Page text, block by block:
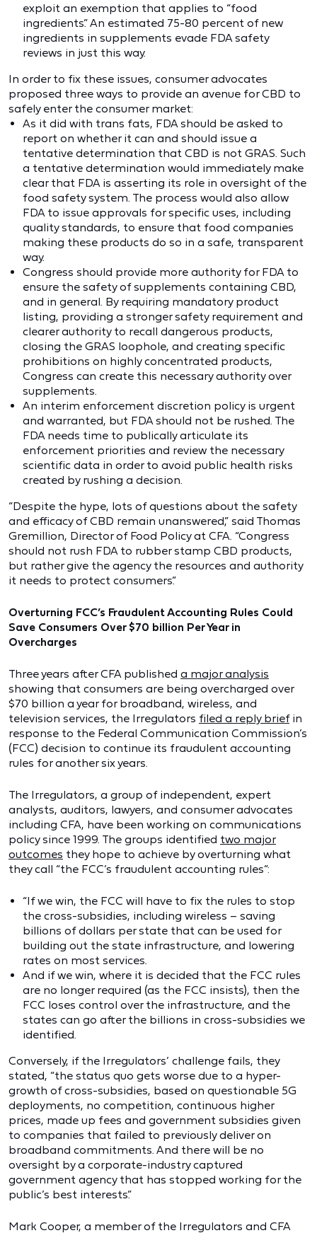
exploit an exemption that applies to “food
ingredients.” An estimated 75-80 percent of new
ingredients in supplements evade FDA safety
reviews in just this way.
In order to fix these issues, consumer advocates
proposed three ways to provide an avenue for CBD to
safely enter the consumer market:
As it did with trans fats, FDA should be asked to
report on whether it can and should issue a
tentative determination that CBD is not GRAS. Such
a tentative determination would immediately make
clear that FDA is asserting its role in oversight of the
food safety system. The process would also allow
FDA to issue approvals for specific uses, including
quality standards, to ensure that food companies
making these products do so in a safe, transparent
way.
Congress should provide more authority for FDA to
ensure the safety of supplements containing CBD,
and in general. By requiring mandatory product
listing, providing a stronger safety requirement and
clearer authority to recall dangerous products,
closing the GRAS loophole, and creating specific
prohibitions on highly concentrated products,
Congress can create this necessary authority over
supplements.
An interim enforcement discretion policy is urgent
and warranted, but FDA should not be rushed. The
FDA needs time to publically articulate its
enforcement priorities and review the necessary
scientific data in order to avoid public health risks
created by rushing a decision.
“Despite the hype, lots of questions about the safety
and efficacy of CBD remain unanswered,” said Thomas
Gremillion, Director of Food Policy at CFA. “Congress
should not rush FDA to rubber stamp CBD products,
but rather give the agency the resources and authority
it needs to protect consumers.”
Overturning FCC’s Fraudulent Accounting Rules Could
Save Consumers Over $70 billion Per Year in
Overcharges
Three years after CFA published a major analysis
showing that consumers are being overcharged over
$70 billion a year for broadband, wireless, and
television services, the Irregulators filed a reply briefin
response to the Federal Communication Commission’s
(FCC) decision to continue its fraudulent accounting
rules for another six years.
The Irregulators, a group of independent, expert
analysts, auditors, lawyers, and consumer advocates
including CFA, have been working on communications
policy since 1999. The groups identified two major
outcomes they hope to achieve by overturning what
they call “the FCC’s fraudulent accounting rules”:
“If we win, the FCC will have to fix the rules to stop
the cross-subsidies, including wireless – saving
billions of dollars per state that can be used for
building out the state infrastructure, and lowering
rates on most services.
And if we win, where it is decided that the FCC rules
are no longer required (as the FCC insists), then the
FCC loses control over the infrastructure, and the
states can go after the billions in cross-subsidies we
identified.
Conversely, if the Irregulators’ challenge fails, they
stated, “the status quo gets worse due to a hyper-
growth of cross-subsidies, based on questionable 5G
deployments, no competition, continuous higher
prices, made up fees and government subsidies given
to companies that failed to previously deliver on
broadband commitments. And there will be no
oversight by a corporate-industry captured
government agency that has stopped working for the
public’s best interests.”
Mark Cooper, a member of the Irregulators and CFA